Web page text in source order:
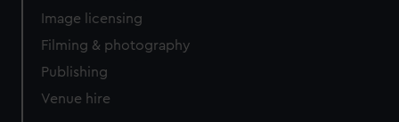
Image licensing
Filming & photography
Publishing
Venue hire